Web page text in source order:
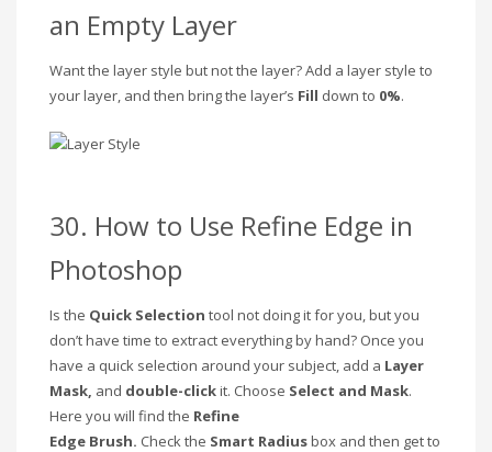
an Empty Layer
Want the layer style but not the layer? Add a layer style to
your layer, and then bring the layer’s Fill down to 0%.
30. How to Use Refine Edge in
Photoshop
Is the Quick Selection tool not doing it for you, but you
don’t have time to extract everything by hand? Once you
have a quick selection around your subject, add a Layer
Mask, and double-clickit. Choose Select and Mask.
Here you will find the Refine
Edge Brush. Checkthe Smart Radiusbox and then get to